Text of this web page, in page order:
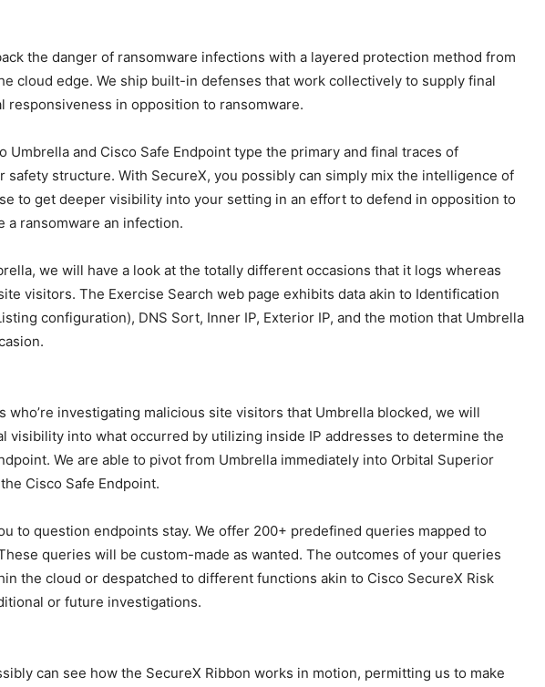
the danger of ransomware infections with a layered protection method from
cloud edge. We ship built-in defenses that work collectively to supply final
responsiveness in opposition to ransomware.
Umbrella and Cisco Safe Endpoint type the primary and final traces of
safety structure. With SecureX, you possibly can simply mix the intelligence of
to get deeper visibility into your setting in an effort to defend in opposition to
a ransomware an infection.
we will have a look at the totally different occasions that it logs whereas
visitors. The Exercise Search web page exhibits data akin to Identification
configuration), DNS Sort, Inner IP, Exterior IP, and the motion that Umbrella
who’re investigating malicious site visitors that Umbrella blocked, we will
visibility into what occurred by utilizing inside IP addresses to determine the
We are able to pivot from Umbrella immediately into Orbital Superior
Cisco Safe Endpoint.
to question endpoints stay. We offer 200+ predefined queries mapped to
queries will be custom-made as wanted. The outcomes of your queries
the cloud or despatched to different functions akin to Cisco SecureX Risk
or future investigations.
can see how the SecureX Ribbon works in motion, permitting us to make